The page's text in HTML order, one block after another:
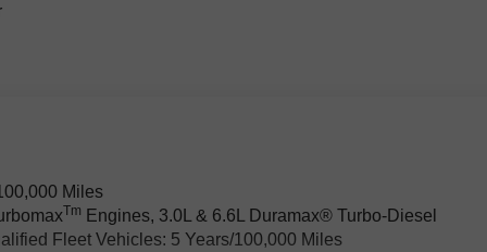
Miles
Tm Engines, 3.0L & 6.6L Duramax® Turbo-Diesel
Fleet Vehicles: 5 Years/100,000 Miles